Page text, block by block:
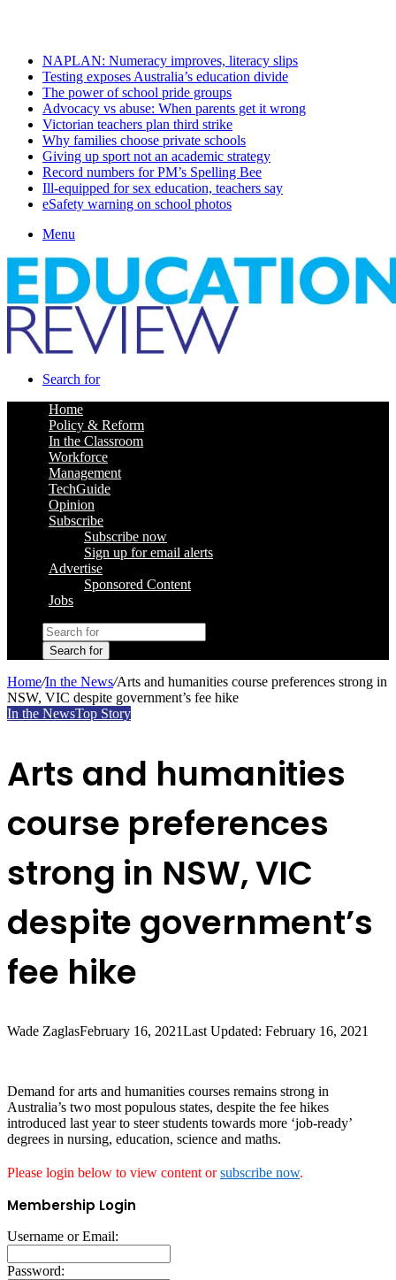
NAPLAN: Numeracy improves, literacy slips
Testing exposes Australia’s education divide
The power of school pride groups
Advocacy vs abuse: When parents get it wrong
Victorian teachers plan third strike
Why families choose private schools
Giving up sport not an academic strategy
Record numbers for PM’s Spelling Bee
Ill-equipped for sex education, teachers say
eSafety warning on school photos
Menu
Search for
Home
Policy & Reform
In the Classroom
Workforce
Management
TechGuide
Opinion
Subscribe
Subscribe now
Sign up for email alerts
Advertise
Sponsored Content
Jobs
Search for
Home/In the News/Arts and humanities course preferences strong in
NSW, VIC despite government’s fee hike
In the NewsTop Story
Arts and humanities
course preferences
strong in NSW, VIC
despite government’s
fee hike
Wade ZaglasFebruary 16, 2021Last Updated: February 16, 2021
Demand for arts and humanities courses remains strong in
Australia’s two most populous states, despite the fee hikes
introduced last year to steer students towards more ‘job-ready’
degrees in nursing, education, science and maths.
Please login below to view content orsubscribe now.
Membership Login
Username or Email:
Password: